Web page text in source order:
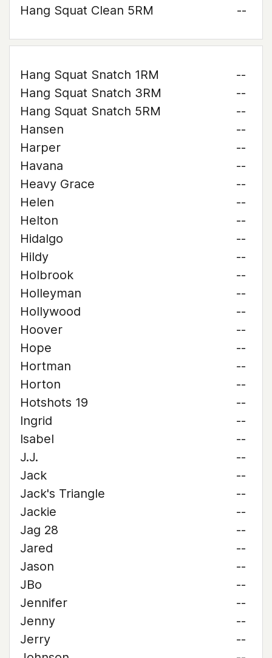
Hang Squat Clean 5RM
--
Hang Squat Snatch 1RM
--
Hang Squat Snatch 3RM
--
Hang Squat Snatch 5RM
--
Hansen
--
Harper
--
Havana
--
Heavy Grace
--
Helen
--
Helton
--
Hidalgo
--
Hildy
--
Holbrook
--
Holleyman
--
Hollywood
--
Hoover
--
Hope
--
Hortman
--
Horton
--
Hotshots 19
--
Ingrid
--
Isabel
--
J.J.
--
Jack
--
Jack's Triangle
--
Jackie
--
Jag 28
--
Jared
--
Jason
--
JBo
--
Jennifer
--
Jenny
--
Jerry
--